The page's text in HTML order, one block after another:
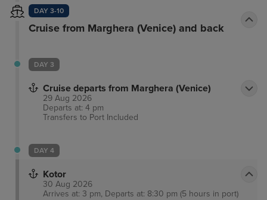
up to 165 participants. The hotel also has a terrace
and a fitness room.
DAY 3-10
Cruise from Marghera (Venice) and back
DAY 3
Cruise departs from Marghera (Venice)
29 Aug 2026
Departs at: 4 pm
Transfers to Port Included
DAY 4
Kotor
30 Aug 2026
Arrives at: 3 pm, Departs at: 8:30 pm (5 hours in port)